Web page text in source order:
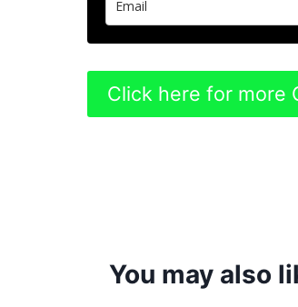
Click here for more
You may also